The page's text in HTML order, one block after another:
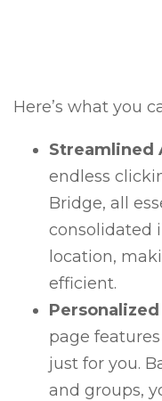
Here’s what you
Streamlined
endless
Bridge, all
consolidated
location,
efficient.
page
just for you.
and groups,